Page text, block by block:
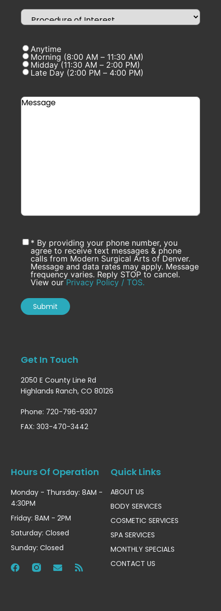
Quick Links
ABOUT US
BODY SERVICES
COSMETIC SERVICES
SPA SERVICES
MONTHLY SPECIALS
CONTACT US
Hours Of Operation
Monday - Thursday: 8AM -
4:30PM
Friday: 8AM - 2PM
Saturday: Closed
Sunday: Closed
Get In Touch
2050 E County Line Rd
Highlands Ranch, CO 80126
Phone: 720-796-9307
FAX: 303-470-3442
Anytime
Morning (8:00 AM – 11:30 AM)
Midday (11:30 AM – 2:00 PM)
Late Day (2:00 PM – 4:00 PM)
* By providing your phone number, you
agree to receive text messages & phone
calls from Modern Surgical Arts of Denver.
Message and data rates may apply. Message
frequency varies. Reply STOP to cancel.
View ourPrivacy Policy / TOS.